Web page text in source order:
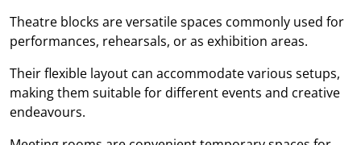
Theatre blocks are versatile spaces commonly used for
performances, rehearsals, or as exhibition areas.
Their flexible layout can accommodate various setups,
making them suitable for different events and creative
endeavours.